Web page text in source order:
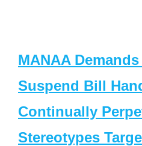
MANAA
Suspend Bill
Continually
Stereotypes